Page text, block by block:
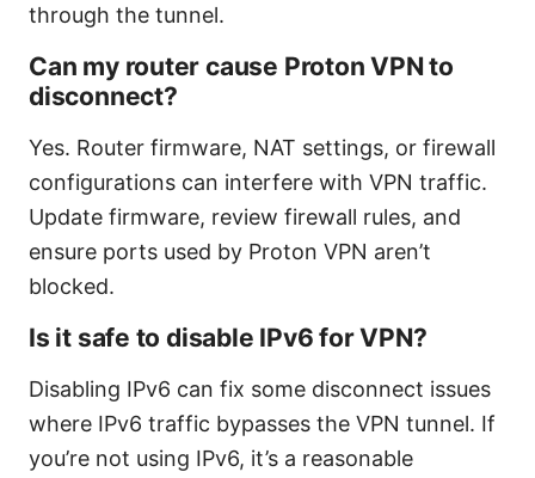
through the tunnel.
Can my router cause Proton VPN to
disconnect?
Yes. Router firmware, NAT settings, or firewall
configurations can interfere with VPN traffic.
Update firmware, review firewall rules, and
ensure ports used by Proton VPN aren’t
blocked.
Is it safe to disable IPv6 for VPN?
Disabling IPv6 can fix some disconnect issues
where IPv6 traffic bypasses the VPN tunnel. If
you’re not using IPv6, it’s a reasonable